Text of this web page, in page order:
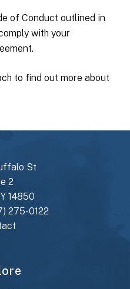
of Conduct outlined in
with your
to find out more about
St
2
14850
275-0122